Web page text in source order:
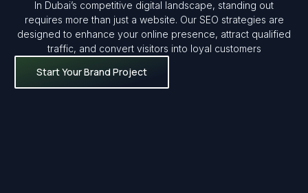
In Dubai’s competitive digital landscape, standing out
requires more than just a website. Our SEO strategies are
designed to enhance your online presence, attract qualified
traffic, and convert visitors into loyal customers
Start Your Brand Project